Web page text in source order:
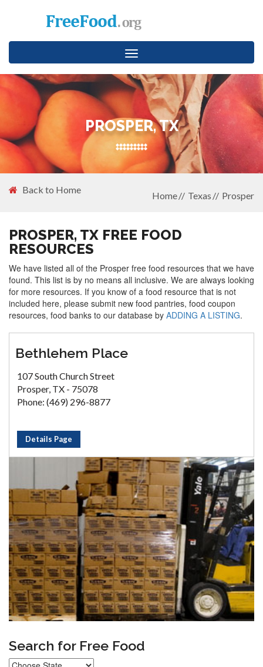
Toggle
navigation
PROSPER, TX
Back to Home
Home Texas Prosper
PROSPER, TX FREE FOOD
RESOURCES
We have listed all of the Prosper free food resources that we have
found. This list is by no means all inclusive. We are always looking
for more resources. If you know of a food resource that is not
included here, please submit new food pantries, food coupon
resources, food banks to our database by ADDING A LISTING.
Bethlehem Place
107 South Church Street
Prosper, TX - 75078
Phone: (469) 296-8877
Details Page
Search for Free Food